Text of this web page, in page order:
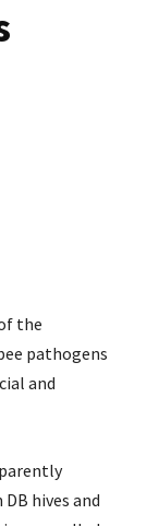
the
pathogens
and
hives and